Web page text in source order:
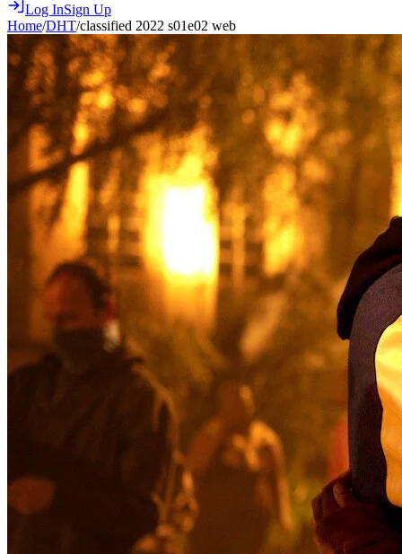
Log InSign Up
Home/DHT/classified 2022 s01e02 web